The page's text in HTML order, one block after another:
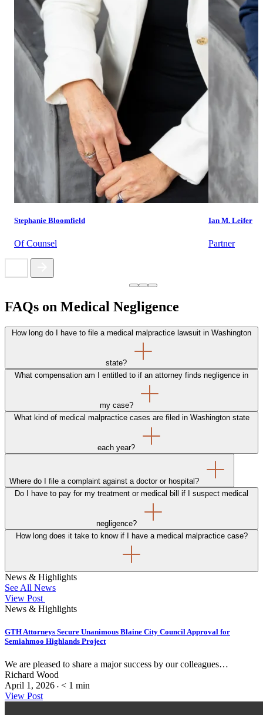
Stephanie Bloomfield
Of Counsel
Ian M. Leifer
Partner
FAQs on Medical Negligence
How long do I have to file a medical malpractice lawsuit in Washington
state?
What compensation am I entitled to if an attorney finds negligence in
my case?
What kind of medical malpractice cases are filed in Washington state
each year?
Where do I file a complaint against a doctor or hospital?
Do I have to pay for my treatment or medical bill if I suspect medical
negligence?
How long does it take to know if I have a medical malpractice case?
News & Highlights
See All News
View Post
News & Highlights
GTH Attorneys Secure Unanimous Blaine City Council Approval for
Semiahmoo Highlands Project
We are pleased to share a major success by our colleagues…
Richard Wood
April 1, 2026 • < 1 min
View Post